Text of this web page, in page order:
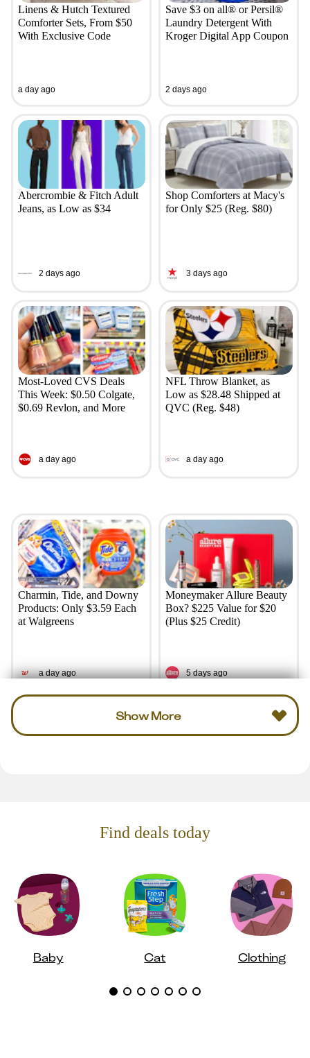
Linens & Hutch Textured
Comforter Sets, From $50
With Exclusive Code
a day ago
Save $3 on all® or Persil®
Laundry Detergent With
Kroger Digital App Coupon
2 days ago
Abercrombie & Fitch Adult
Jeans, as Low as $34
2 days ago
Shop Comforters at Macy's
for Only $25 (Reg. $80)
3 days ago
Most-Loved CVS Deals
This Week: $0.50 Colgate,
$0.69 Revlon, and More
a day ago
NFL Throw Blanket, as
Low as $28.48 Shipped at
QVC (Reg. $48)
a day ago
Charmin, Tide, and Downy
Products: Only $3.59 Each
at Walgreens
a day ago
Moneymaker Allure Beauty
Box? $225 Value for $20
(Plus $25 Credit)
5 days ago
Show More
Find deals today
Baby Cat Clothing